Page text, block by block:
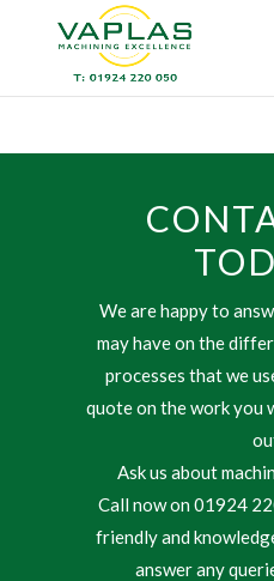
We are happy to
may have on the
processes that we
quote on the work you
Ask us about
Call now on 01924
friendly and
answer any